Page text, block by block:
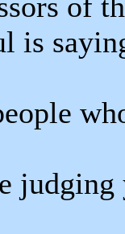
is
judging